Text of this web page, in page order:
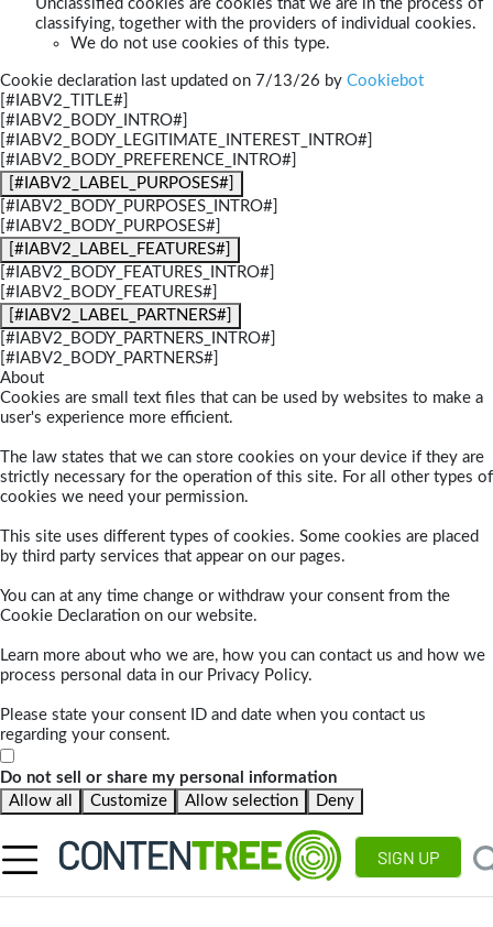
Unclassified cookies are cookies that we are in the process of
classifying, together with the providers of individual cookies.
We do not use cookies of this type.
Cookie declaration last updated on 7/13/26 by Cookiebot
[#IABV2_TITLE#]
[#IABV2_BODY_INTRO#]
[#IABV2_BODY_LEGITIMATE_INTEREST_INTRO#]
[#IABV2_BODY_PREFERENCE_INTRO#]
[#IABV2_LABEL_PURPOSES#]
[#IABV2_BODY_PURPOSES_INTRO#]
[#IABV2_BODY_PURPOSES#]
[#IABV2_LABEL_FEATURES#]
[#IABV2_BODY_FEATURES_INTRO#]
[#IABV2_BODY_FEATURES#]
[#IABV2_LABEL_PARTNERS#]
[#IABV2_BODY_PARTNERS_INTRO#]
[#IABV2_BODY_PARTNERS#]
About
Cookies are small text files that can be used by websites to make a
user's experience more efficient.
The law states that we can store cookies on your device if they are
strictly necessary for the operation of this site. For all other types of
cookies we need your permission.
This site uses different types of cookies. Some cookies are placed
by third party services that appear on our pages.
You can at any time change or withdraw your consent from the
Cookie Declaration on our website.
Learn more about who we are, how you can contact us and how we
process personal data in our Privacy Policy.
Please state your consent ID and date when you contact us
regarding your consent.
Do not sell or share my personal information
Allow all
Customize Allow selection Deny
SIGN UP